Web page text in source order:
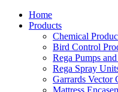
Home
Products
Chemical
Bird Control
Rega Pumps
Rega Spray
Garrards Vector
Mattress